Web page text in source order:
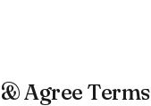
Agree Terms